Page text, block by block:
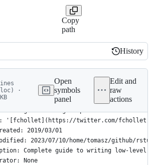
Copy
path
History
History
·
Open
symbols
panel
Edit and
raw
actions
a training loop from scratch in
'[fchollet](https://twitter.com/
2019/03/01
2023/07/10/home/tomasz/github/
Complete guide to writing low-level
None